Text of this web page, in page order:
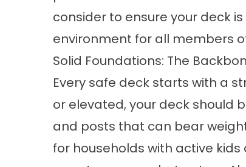
consider to ensure your deck
environment for all members
Solid Foundations: The
Every safe deck starts with a
or elevated, your deck should
and posts that can bear
for households with active